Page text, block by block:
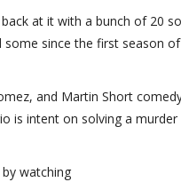
at it with a bunch of 20
since the first season
and Martin Short
is intent on solving a
watching